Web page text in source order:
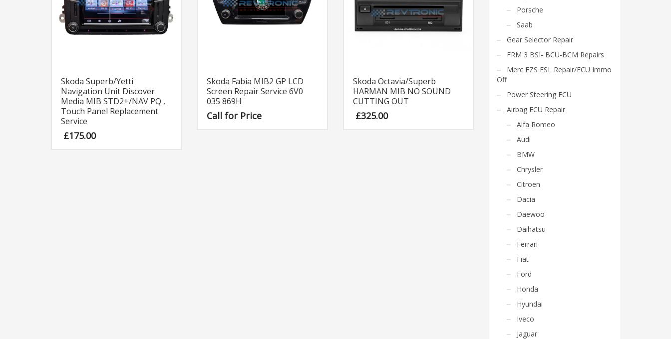
Skoda Superb/Yetti
Navigation Unit Discover
Media MIB STD2+/NAV PQ ,
Touch Panel Replacement
Service
£175.00
Skoda Fabia MIB2 GP LCD
Screen Repair Service 6V0
035 869H
Call for Price
Skoda Octavia/Superb
HARMAN MIB NO SOUND
CUTTING OUT
£325.00
Porsche
Saab
Gear Selector Repair
FRM 3 BSI- BCU-BCM Repairs
Merc EZS ESL Repair/ECU Immo
Off
Power Steering ECU
Airbag ECU Repair
Alfa Romeo
Audi
BMW
Chrysler
Citroen
Dacia
Daewoo
Daihatsu
Ferrari
Fiat
Ford
Honda
Hyundai
Iveco
Jaguar